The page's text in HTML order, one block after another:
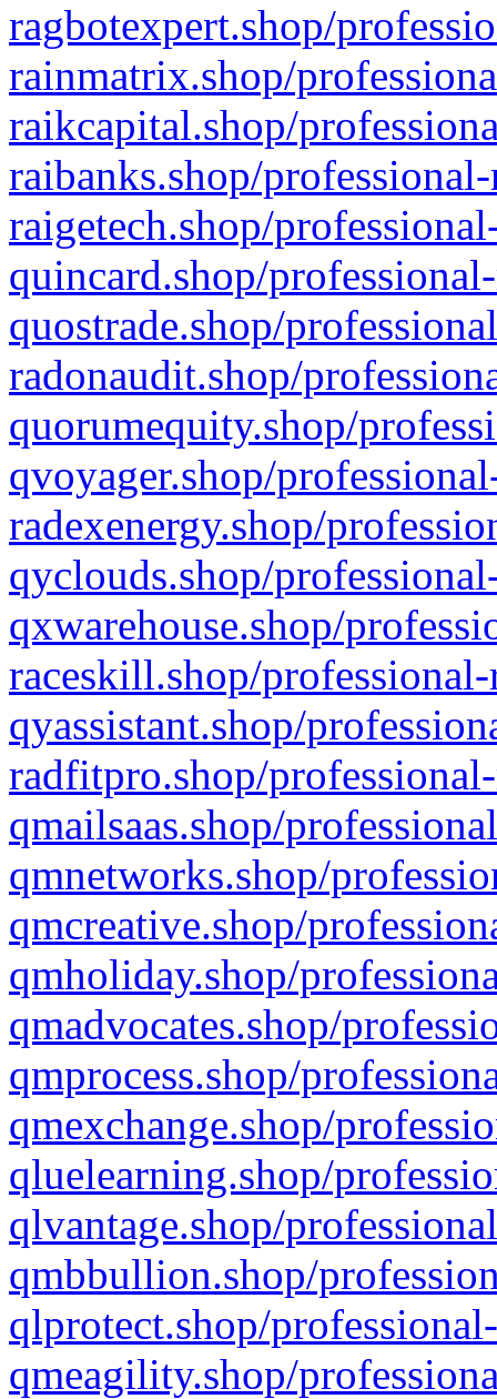
ragbotexpert.shop/
rainmatrix.shop/
raikcapital.shop/
raibanks.shop/
raigetech.shop/
quincard.shop/
quostrade.shop/
radonaudit.shop/
quorumequity.shop/
qvoyager.shop/
radexenergy.shop/
qyclouds.shop/
qxwarehouse.shop/
raceskill.shop/
qyassistant.shop/
radfitpro.shop/
qmailsaas.shop/
qmnetworks.shop/
qmcreative.shop/
qmholiday.shop/
qmadvocates.shop/
qmprocess.shop/
qmexchange.shop/
qluelearning.shop/
qlvantage.shop/
qmbbullion.shop/
qlprotect.shop/
qmeagility.shop/